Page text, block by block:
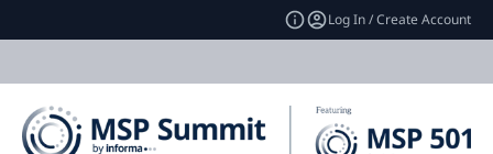
Log In / Create Account